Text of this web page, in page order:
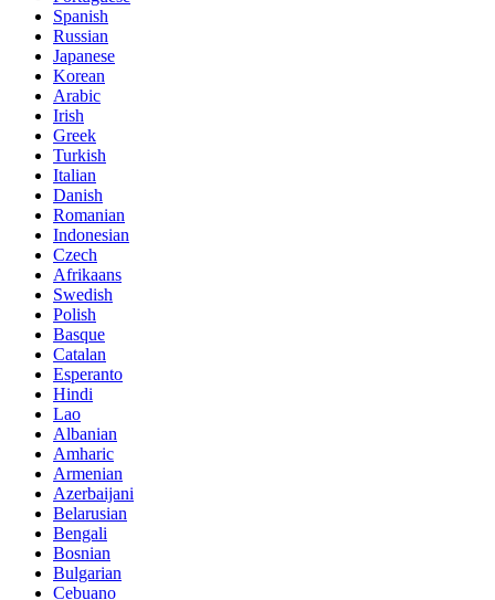
Spanish
Russian
Japanese
Korean
Arabic
Irish
Greek
Turkish
Italian
Danish
Romanian
Indonesian
Czech
Afrikaans
Swedish
Polish
Basque
Catalan
Esperanto
Hindi
Lao
Albanian
Amharic
Armenian
Azerbaijani
Belarusian
Bengali
Bosnian
Bulgarian
Cebuano